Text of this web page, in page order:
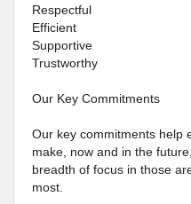
Respectful
Efficient
Supportive
Trustworthy
Our Key Commitments
Our key commitments help
make, now and in the
breadth of focus in those
most.